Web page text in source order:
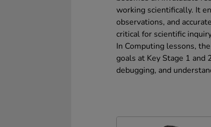
working scientifically. It
observations, and
critical for scientific
In Computing lessons,
goals at Key Stage 1 and
debugging, and